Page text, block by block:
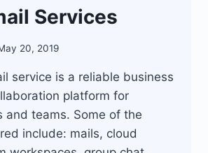
Services
20, 2019
service is a reliable business
platform for
and teams. Some of the
include: mails, cloud